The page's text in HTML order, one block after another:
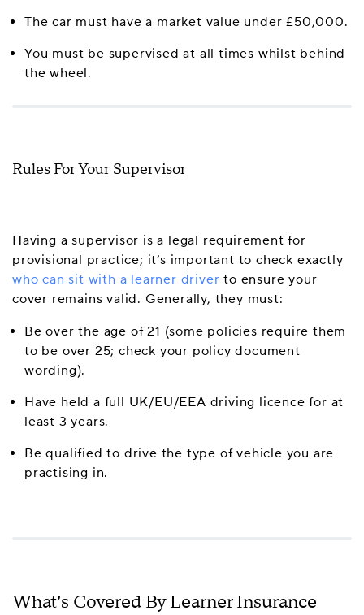
The car must have a market value under £50,000.
You must be supervised at all times whilst behind
the wheel.
Rules For Your Supervisor
Having a supervisor is a legal requirement for
provisional practice; it’s important to check exactly
who can sit with a learner driver to ensure your
cover remains valid. Generally, they must:
Be over the age of 21 (some policies require them
to be over 25; check your policy document
wording).
Have held a full UK/EU/EEA driving licence for at
least 3 years.
Be qualified to drive the type of vehicle you are
practising in.
What’s Covered By Learner Insurance